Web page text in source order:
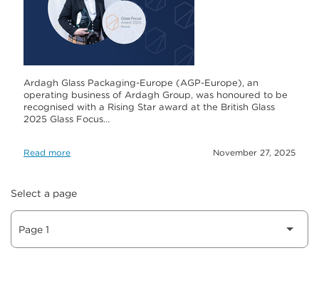
Ardagh Glass Packaging-Europe (AGP-Europe), an
operating business of Ardagh Group, was honoured to be
recognised with a Rising Star award at the British Glass
2025 Glass Focus…
Read more November 27, 2025
Select a page